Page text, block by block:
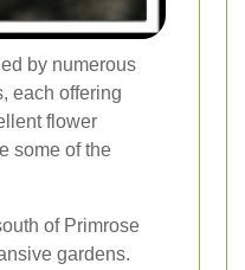
by numerous
each offering
flower
some of the
of Primrose
gardens.